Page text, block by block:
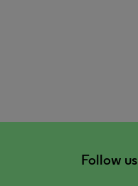
Follow us